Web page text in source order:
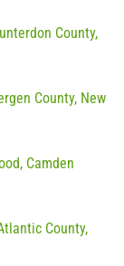
County,
County, New
Camden
County,